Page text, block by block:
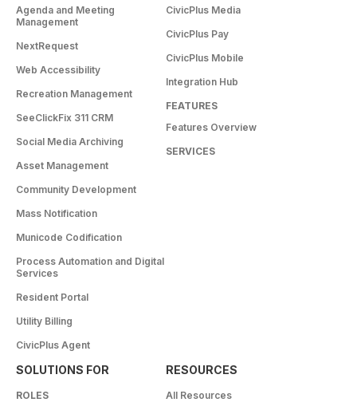
Agenda and Meeting
Management
NextRequest
Web Accessibility
Recreation Management
SeeClickFix 311 CRM
Social Media Archiving
Asset Management
Community Development
Mass Notification
Municode Codification
Process Automation and Digital
Services
Resident Portal
Utility Billing
CivicPlus Agent
CivicPlus Media
CivicPlus Pay
CivicPlus Mobile
Integration Hub
FEATURES
Features Overview
SERVICES
SOLUTIONS FOR
ROLES
RESOURCES
All Resources